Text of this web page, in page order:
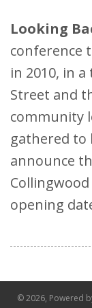
Looking
conference
in 2010, in
Street and
community
gathered to
announce
opening
© 2026, Powered